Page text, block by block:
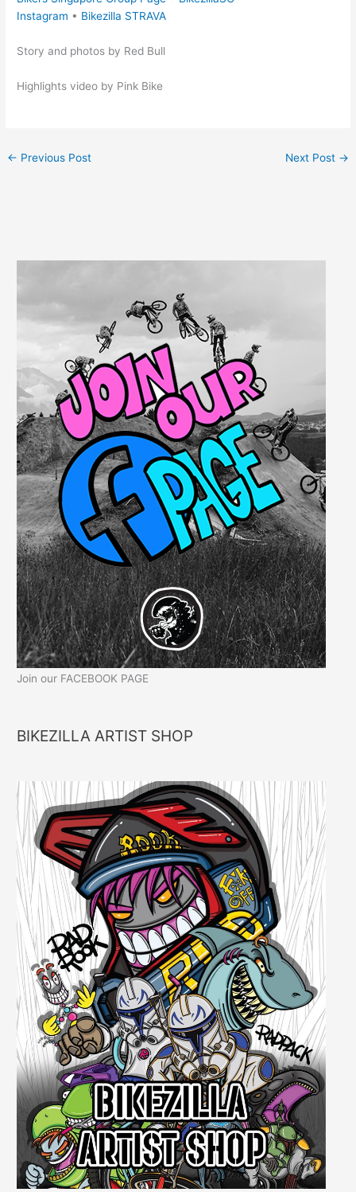
Instagram • Bikezilla STRAVA
Story and photos by Red Bull
Highlights video by Pink Bike
← Previous Post Next Post →
Join our FACEBOOK PAGE
BIKEZILLA ARTIST SHOP